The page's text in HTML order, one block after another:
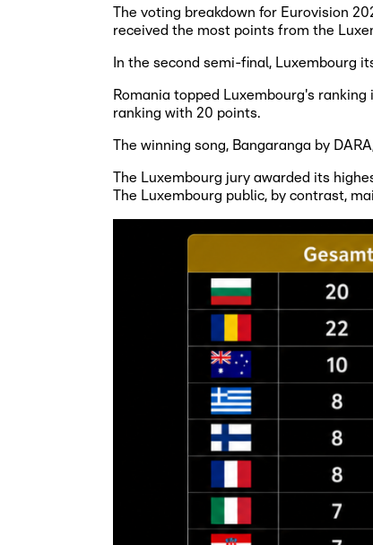
The voting breakdown for Eurovision
received the most points from the
In the second semi-final, Luxembourg
Romania topped Luxembourg's
ranking with 20 points.
The winning song, Bangaranga by
The Luxembourg jury awarded its
The Luxembourg public, by contrast,